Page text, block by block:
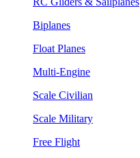
Biplanes
Float Planes
Multi-Engine
Scale Civilian
Scale Military
Free Flight